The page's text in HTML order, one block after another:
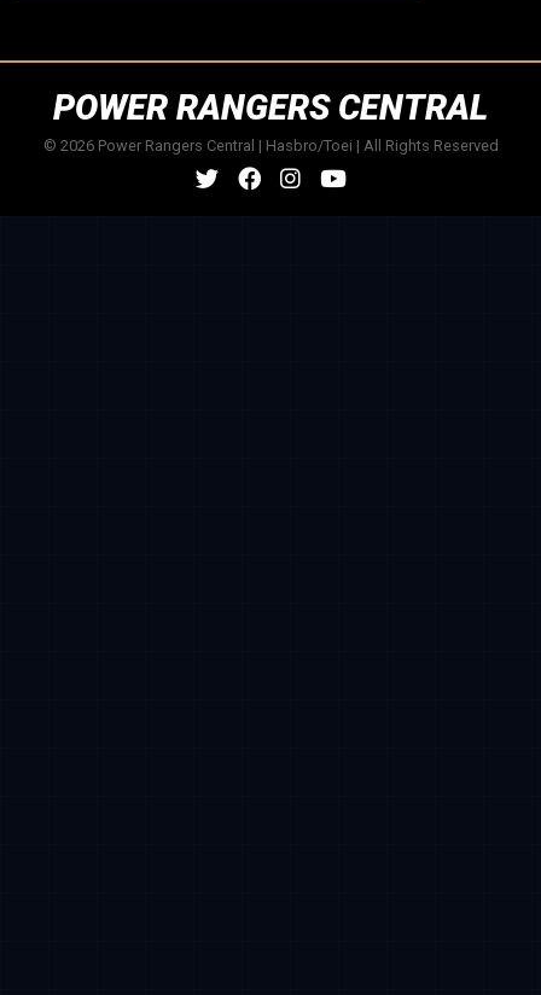
POWER RANGERS CENTRAL
© 2026 Power Rangers Central | Hasbro/Toei | All Rights Reserved